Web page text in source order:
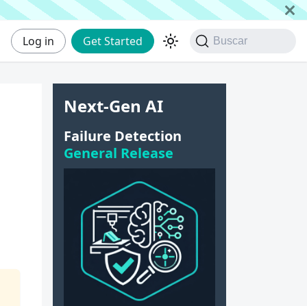
Log in Get Started Buscar
Next-Gen AI
Failure Detection
General Release